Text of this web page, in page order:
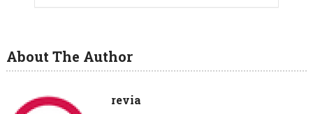
About The Author
revia